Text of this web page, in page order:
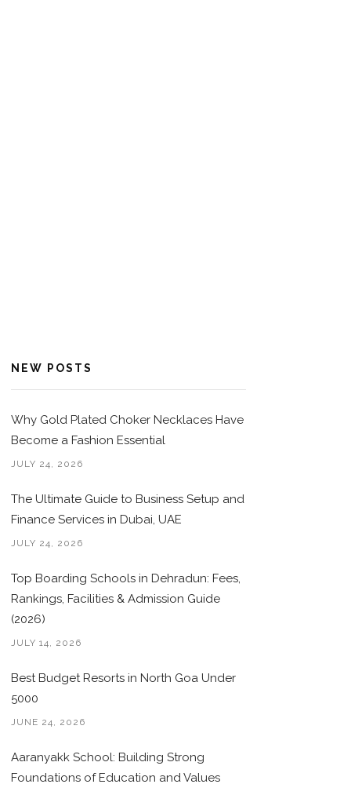
NEW POSTS
Why Gold Plated Choker Necklaces Have
Become a Fashion Essential
JULY 24, 2026
The Ultimate Guide to Business Setup and
Finance Services in Dubai, UAE
JULY 24, 2026
Top Boarding Schools in Dehradun: Fees,
Rankings, Facilities & Admission Guide
(2026)
JULY 14, 2026
Best Budget Resorts in North Goa Under
5000
JUNE 24, 2026
Aaranyakk School: Building Strong
Foundations of Education and Values